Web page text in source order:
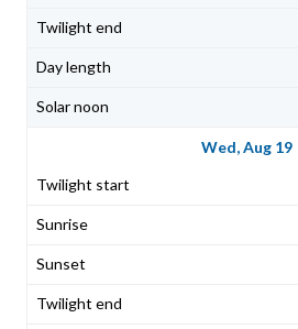
Wed, Aug 19